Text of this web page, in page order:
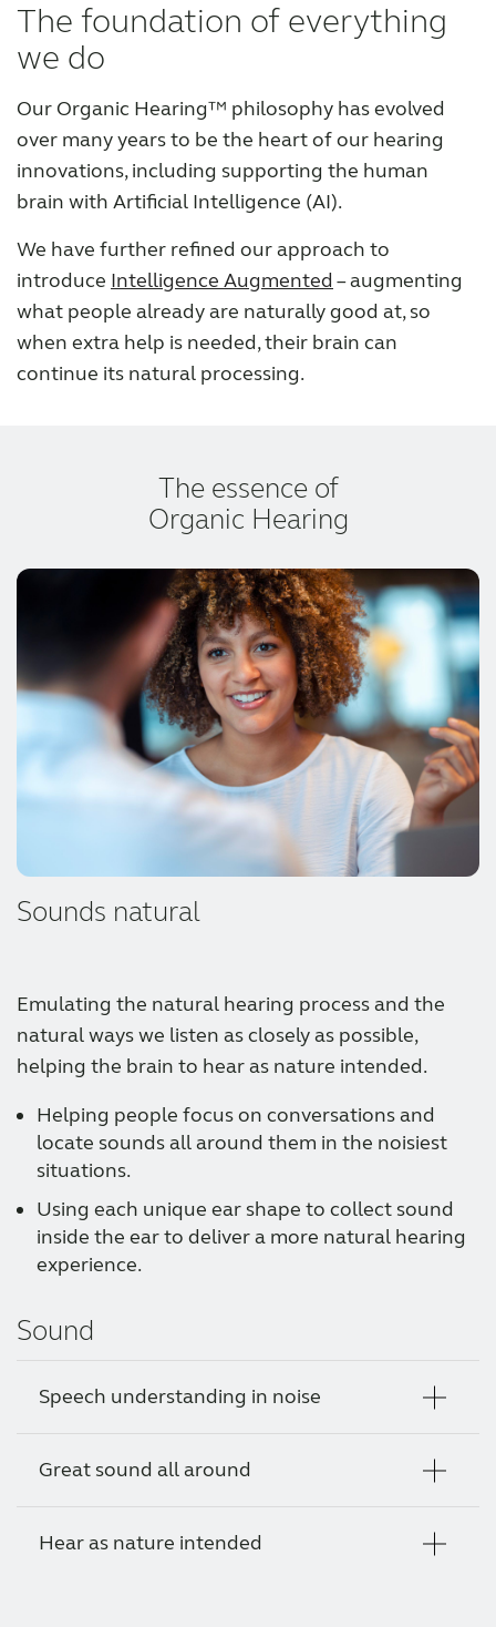
The foundation of everything
we do
Our Organic Hearing™ philosophy has evolved
over many years to be the heart of our hearing
innovations, including supporting the human
brain with Artificial Intelligence (AI).
We have further refined our approach to
introduce Intelligence Augmented – augmenting
what people already are naturally good at, so
when extra help is needed, their brain can
continue its natural processing.
The essence of
Organic Hearing
Sounds natural
Emulating the natural hearing process and the
natural ways we listen as closely as possible,
helping the brain to hear as nature intended.
Helping people focus on conversations and
locate sounds all around them in the noisiest
situations.
Using each unique ear shape to collect sound
inside the ear to deliver a more natural hearing
experience.
Sound
Speech understanding in noise
Using a powerful directional pattern and the
able to hear through the noise for clear
Great sound all around
Our binaural hearing strategy uses real-time
Hear as nature intended